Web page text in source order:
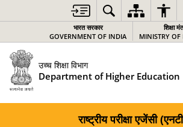
भारत सरकार
GOVERNMENT OF INDIA
शिक्षा
MINISTRY OF
उच्च शिक्षा विभाग
Department of Higher Education
राष्ट्रीय परीक्षा एजेंसी